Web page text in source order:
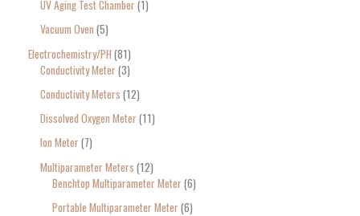
UV Aging Test Chamber 1
Vacuum Oven 5
Electrochemistry/PH 81
Conductivity Meter 3
Conductivity Meters 12
Dissolved Oxygen Meter 11
Ion Meter 7
Multiparameter Meters 12
Benchtop Multiparameter Meter 6
Portable Multiparameter Meter 6